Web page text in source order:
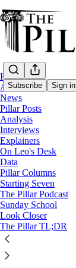
Subscribe Sign in
Home
About
News
Pillar Posts
Analysis
Interviews
Explainers
On Leo's Desk
Data
Pillar Columns
Starting Seven
The Pillar Podcast
Sunday School
Look Closer
The Pillar TL;DR